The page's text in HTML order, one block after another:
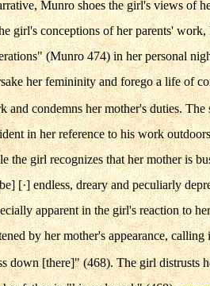
Munro shoes the girl's views of
girl's conceptions of her parents'
(Munro 474) in her personal
her femininity and forego a life of
and condemns her mother's duties.
in her reference to his work
the girl recognizes that her mother is
[·] endless, dreary and peculiarly
apparent in the girl's reaction to
by her mother's appearance,
down [there]" (468). The girl distrusts